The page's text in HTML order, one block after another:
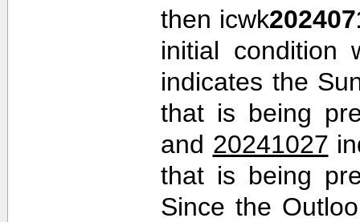
then icwk
initial condition
indicates the
that is being
and 20241027
that is being
Since the